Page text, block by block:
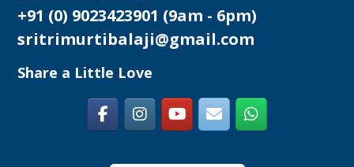
+91 (0) 9023423901 (9am - 6pm)
sritrimurtibalaji@gmail.com
Share a Little Love